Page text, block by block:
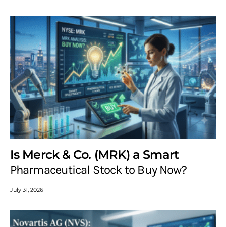
Is Merck & Co. (MRK) a Smart
Pharmaceutical Stock to Buy Now?
July 31, 2026